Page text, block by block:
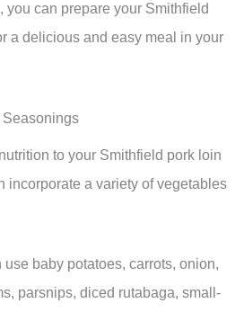
you can prepare your Smithfield
a delicious and easy meal in your
to your Smithfield pork loin
incorporate a variety of vegetables
use baby potatoes, carrots, onion,
parsnips, diced rutabaga, small-